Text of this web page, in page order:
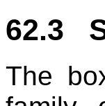
62.3
The